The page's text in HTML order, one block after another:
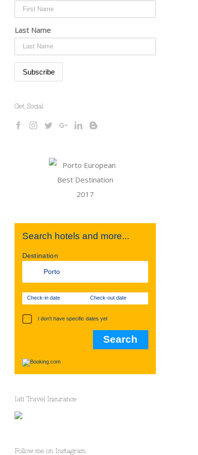
Last Name
Get Social
Search hotels and more...
Destination
Check-in date Check-out date
I don't have specific dates yet
Iati Travel Insurance
Follow me on Instagram